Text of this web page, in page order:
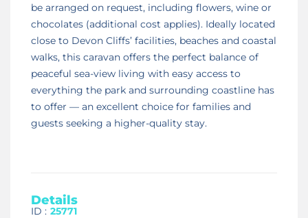
be arranged on request, including flowers, wine or
chocolates (additional cost applies). Ideally located
close to Devon Cliffs’ facilities, beaches and coastal
walks, this caravan offers the perfect balance of
peaceful sea-view living with easy access to
everything the park and surrounding coastline has
to offer — an excellent choice for families and
guests seeking a higher-quality stay.
Details
ID : 25771